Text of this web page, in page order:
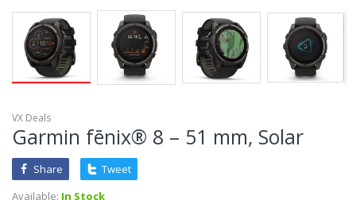
VX Deals
Garmin fēnix® 8 – 51 mm, Solar
Share
Tweet
Available: In Stock